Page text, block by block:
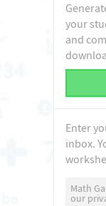
your
and
Enter
inbox.
Math
our